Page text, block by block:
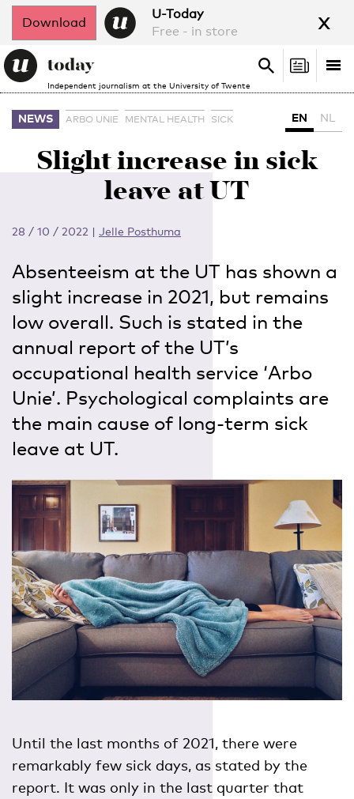
Download
U-Today
Free - in store
x
Independent journalism at the University of Twente
Search
Search
NEWS ARBO UNIE MENTAL HEALTH SICK EN NL
Slight increase in sick
leave at UT
28 / 10 / 2022 | Jelle Posthuma
Absenteeism at the UT has shown a
slight increase in 2021, but remains
low overall. Such is stated in the
annual report of the UT’s
occupational health service ‘Arbo
Unie’. Psychological complaints are
the main cause of long-term sick
leave at UT.
Until the last months of 2021, there were
remarkably few sick days, as stated by the
report. It was only in the last quarter that